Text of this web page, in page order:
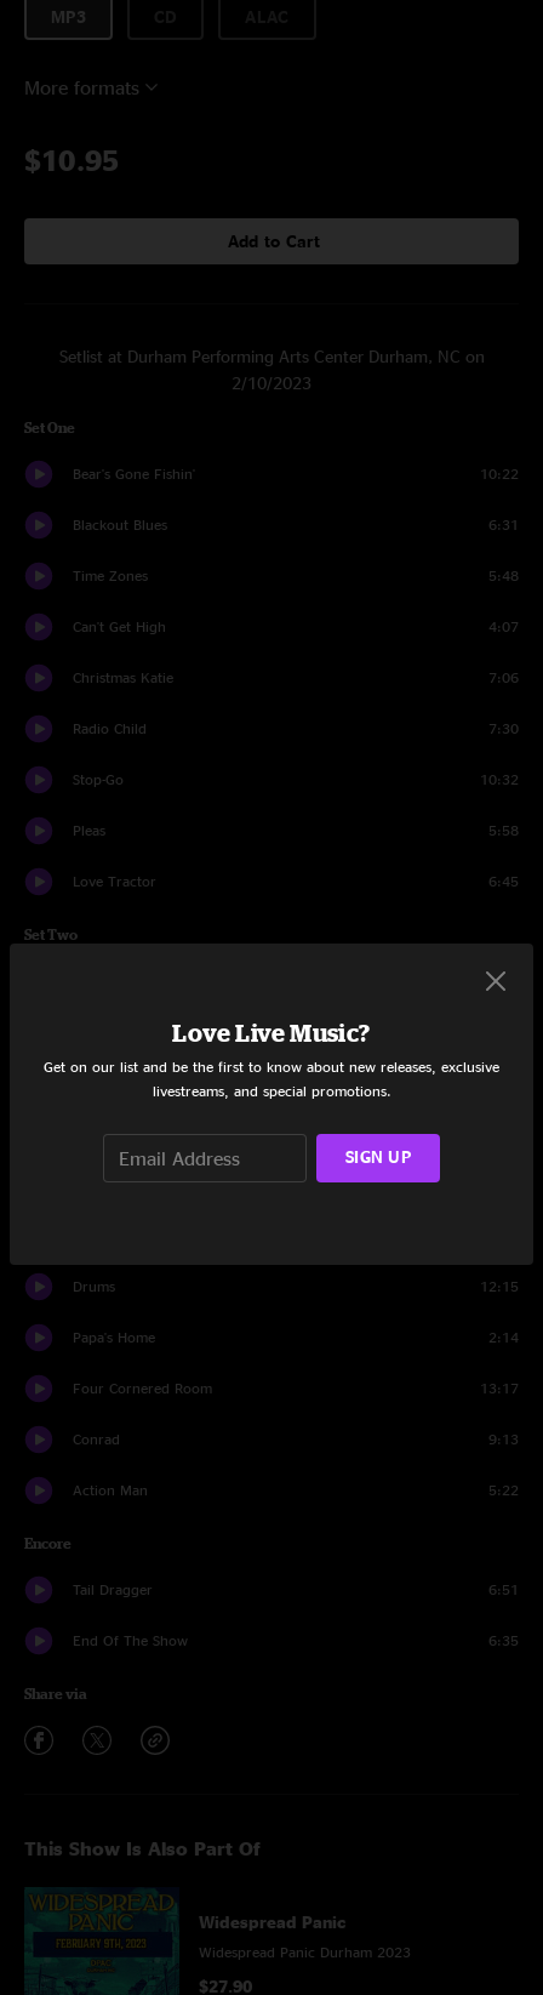
MP3
More formats
$10.95
Add to Cart
Setlist at Durham Performing Arts Center Durham, NC on
2/10/2023
Set One
Bear's Gone Fishin' 10:22
Blackout Blues 6:31
Time Zones 5:48
Can't Get High 4:07
Christmas Katie 7:06
Radio Child 7:30
Stop-Go 10:32
Pleas 5:58
Love Tractor 6:45
Set Two
7:40
C. Brown
Better Off
Drums 12:15
Papa's Home 2:14
Four Cornered Room 13:17
Conrad 9:13
Action Man 5:22
Encore
Tail Dragger 6:51
End Of The Show 6:35
Share via
This Show Is Also Part Of
Widespread Panic
Widespread Panic Durham 2023
$27.90
Love Live Music?
Get on our list and be the first to know about new releases, exclusive
livestreams, and special promotions.
SIGN UP